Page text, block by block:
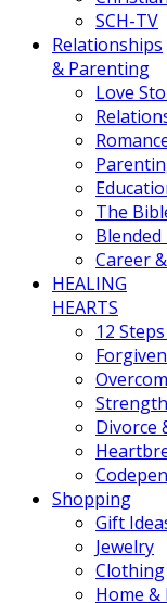
SCH-TV
Relationships
& Parenting
Love
The
Blended
Career
HEALING
HEARTS
12
Divorce
Shopping
Gift
Jewelry
Clothing
Home &